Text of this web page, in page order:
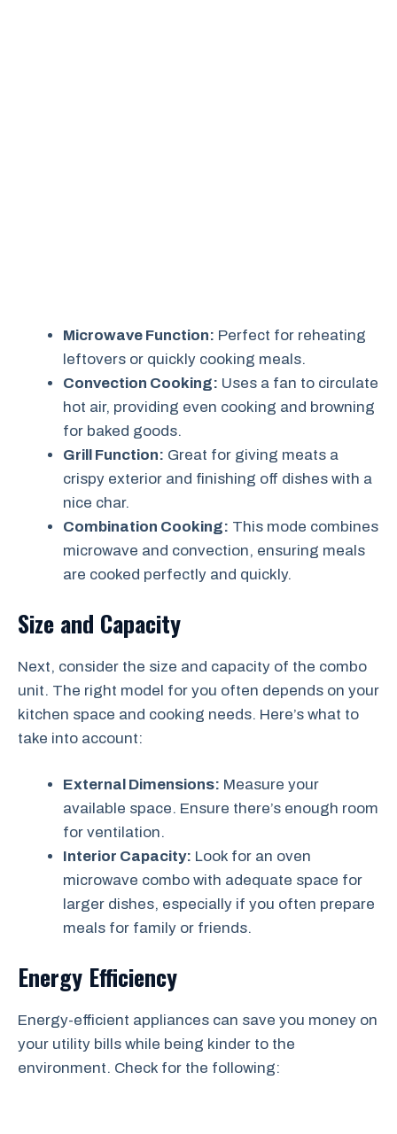
Microwave Function: Perfect for reheating
leftovers or quickly cooking meals.
Convection Cooking: Uses a fan to circulate
hot air, providing even cooking and browning
for baked goods.
Grill Function: Great for giving meats a
crispy exterior and finishing off dishes with a
nice char.
Combination Cooking: This mode combines
microwave and convection, ensuring meals
are cooked perfectly and quickly.
Size and Capacity
Next, consider the size and capacity of the combo
unit. The right model for you often depends on your
kitchen space and cooking needs. Here’s what to
take into account:
External Dimensions: Measure your
available space. Ensure there’s enough room
for ventilation.
Interior Capacity: Look for an oven
microwave combo with adequate space for
larger dishes, especially if you often prepare
meals for family or friends.
Energy Efficiency
Energy-efficient appliances can save you money on
your utility bills while being kinder to the
environment. Check for the following: